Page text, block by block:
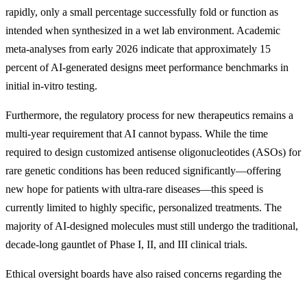
rapidly, only a small percentage successfully fold or function as
intended when synthesized in a wet lab environment. Academic
meta-analyses from early 2026 indicate that approximately 15
percent of AI-generated designs meet performance benchmarks in
initial in-vitro testing.
Furthermore, the regulatory process for new therapeutics remains a
multi-year requirement that AI cannot bypass. While the time
required to design customized antisense oligonucleotides (ASOs) for
rare genetic conditions has been reduced significantly—offering
new hope for patients with ultra-rare diseases—this speed is
currently limited to highly specific, personalized treatments. The
majority of AI-designed molecules must still undergo the traditional,
decade-long gauntlet of Phase I, II, and III clinical trials.
Ethical oversight boards have also raised concerns regarding the